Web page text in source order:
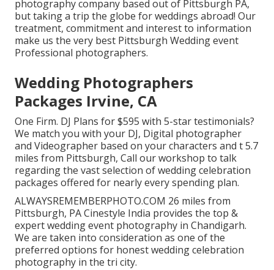
photography company based out of Pittsburgh PA,
but taking a trip the globe for weddings abroad! Our
treatment, commitment and interest to information
make us the very best Pittsburgh Wedding event
Professional photographers.
Wedding Photographers
Packages Irvine, CA
One Firm. DJ Plans for $595 with 5-star testimonials?
We match you with your DJ, Digital photographer
and Videographer based on your characters and t 5.7
miles from Pittsburgh, Call our workshop to talk
regarding the vast selection of wedding celebration
packages offered for nearly every spending plan.
ALWAYSREMEMBERPHOTO.COM 26 miles from
Pittsburgh, PA Cinestyle India provides the top &
expert wedding event photography in Chandigarh.
We are taken into consideration as one of the
preferred options for honest wedding celebration
photography in the tri city.